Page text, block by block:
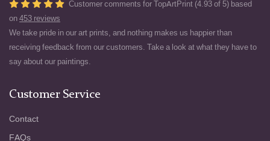
Customer comments for TopArtPrint (4.93 of 5) based
on 453 reviews
We take pride in our art prints, and nothing makes us happier than
receiving feedback from our customers. Take a look at what they have to
say about our paintings.
Customer Service
Contact
FAQs